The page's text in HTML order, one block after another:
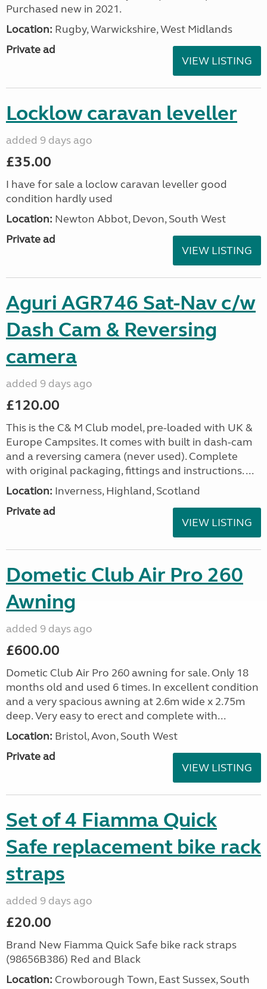
Purchased new in 2021.
Location: Rugby, Warwickshire, West Midlands
Private ad
VIEW LISTING
Locklow caravan leveller
added 9 days ago
£35.00
I have for sale a loclow caravan leveller good
condition hardly used
Location: Newton Abbot, Devon, South West
Private ad
VIEW LISTING
Aguri AGR746 Sat-Nav c/w
Dash Cam & Reversing
camera
added 9 days ago
£120.00
This is the C& M Club model, pre-loaded with UK &
Europe Campsites. It comes with built in dash-cam
and a reversing camera (never used). Complete
with original packaging, fittings and instructions. ...
Location: Inverness, Highland, Scotland
Private ad
VIEW LISTING
Dometic Club Air Pro 260
Awning
added 9 days ago
£600.00
Dometic Club Air Pro 260 awning for sale. Only 18
months old and used 6 times. In excellent condition
and a very spacious awning at 2.6m wide x 2.75m
deep. Very easy to erect and complete with...
Location: Bristol, Avon, South West
Private ad
VIEW LISTING
Set of 4 Fiamma Quick
Safe replacement bike rack
straps
added 9 days ago
£20.00
Brand New Fiamma Quick Safe bike rack straps
(98656B386) Red and Black
Location: Crowborough Town, East Sussex, South